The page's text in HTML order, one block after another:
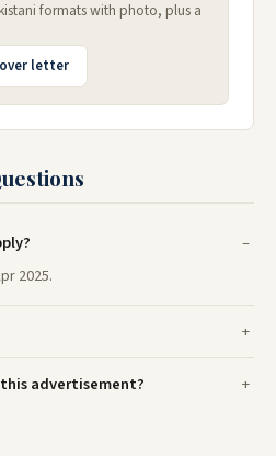
formats with photo, plus a
letter
2025.
advertisement?